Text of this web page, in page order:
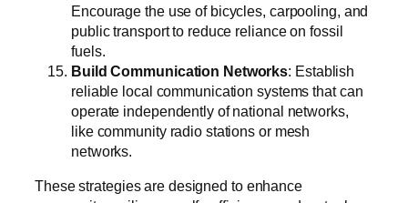
Encourage the use of bicycles, carpooling, and
public transport to reduce reliance on fossil
fuels.
Build Communication Networks: Establish
reliable local communication systems that can
operate independently of national networks,
like community radio stations or mesh
networks.
These strategies are designed to enhance